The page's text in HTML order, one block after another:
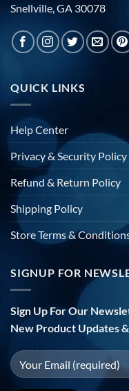
Snellville, GA 30078
QUICK LINKS
Help Center
Privacy & Security Policy
Refund & Return Policy
Shipping Policy
Store Terms &
SIGNUP FOR
Sign Up For Our
New Product Updates